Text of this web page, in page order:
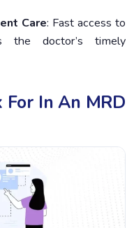
Care: Fast access to
the doctor’s timely
For In An MRD